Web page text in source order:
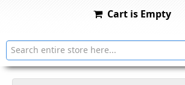
Cart is Empty